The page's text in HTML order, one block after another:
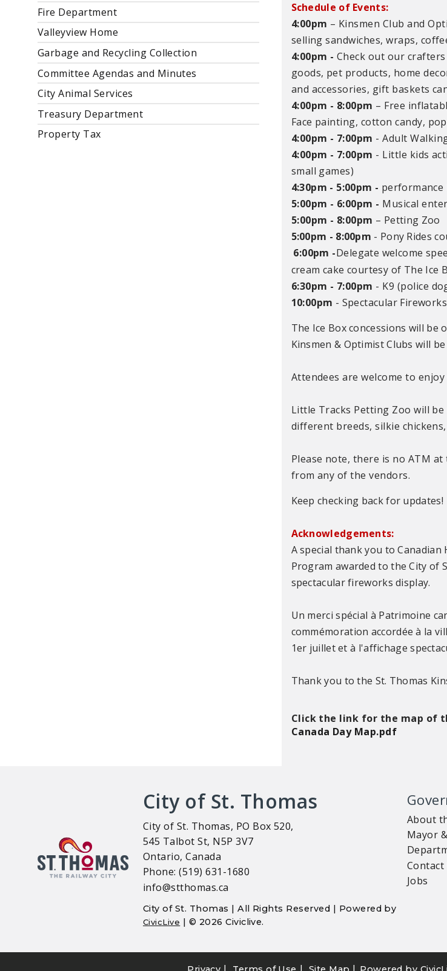
Fire Department
Valleyview Home
Garbage and Recycling Collection
Committee Agendas and Minutes
City Animal Services
Treasury Department
Property Tax
Schedule of Events:
4:00pm – Kinsmen Club and
selling sandwiches, wraps,
4:00pm - Check out our
goods, pet products, home
and accessories, gift baskets
4:00pm - 8:00pm – Free
Face painting, cotton candy,
4:00pm - 7:00pm - Adult
4:00pm - 7:00pm - Little kids
small games)
4:30pm - 5:00pm - performance
5:00pm - 6:00pm - Musical
5:00pm - 8:00pm – Petting Zoo
5:00pm - 8:00pm - Pony Rides
6:00pm -Delegate welcome
cream cake courtesy of The Ice
6:30pm - 7:00pm - K9 (police
10:00pm - Spectacular
The Ice Box concessions will be
Kinsmen & Optimist Clubs will
Attendees are welcome to
Little Tracks Petting Zoo will
different breeds, silkie
Please note, there is no ATM
from any of the vendors.
Keep checking back for updates!
Acknowledgements:
A special thank you to
Program awarded to the City of
spectacular fireworks display.
Un merci spécial à Patrimoine
commémoration accordée à la
1er juillet et à l'affichage
Thank you to the St. Thomas
Click the link for the map of
Canada Day Map.pdf
City of St. Thomas
City of St. Thomas, PO Box 520,
545 Talbot St, N5P 3V7
Ontario, Canada
Phone: (519) 631-1680
info@stthomas.ca
City of St. Thomas | All Rights Reserved | Powered by
CivicLive | © 2026 Civiclive.
About
Mayor
Contact
Jobs